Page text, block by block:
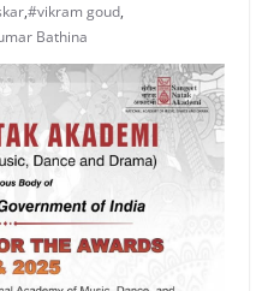
,#vikram goud,
Bathina